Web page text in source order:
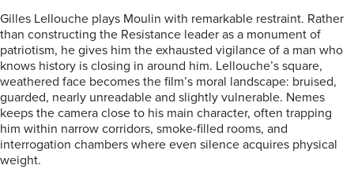
Gilles Lellouche plays Moulin with remarkable restraint. Rather
than constructing the Resistance leader as a monument of
patriotism, he gives him the exhausted vigilance of a man who
knows history is closing in around him. Lellouche’s square,
weathered face becomes the film’s moral landscape: bruised,
guarded, nearly unreadable and slightly vulnerable. Nemes
keeps the camera close to his main character, often trapping
him within narrow corridors, smoke-filled rooms, and
interrogation chambers where even silence acquires physical
weight.